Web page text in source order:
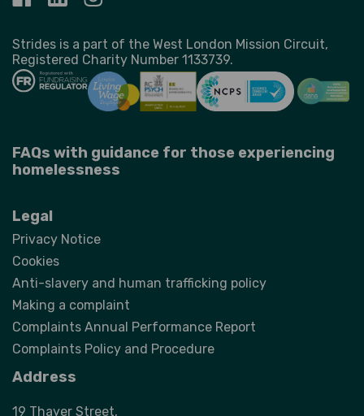
Strides is a part of the West London Mission Circuit,
Registered Charity Number 1133739.
FAQs with guidance for those experiencing
homelessness
Legal
Privacy Notice
Cookies
Anti-slavery and human trafficking policy
Making a complaint
Complaints Annual Performance Report
Complaints Policy and Procedure
Address
19 Thayer Street,